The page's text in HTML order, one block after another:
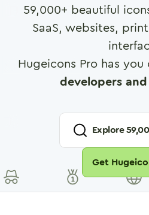
59,000+ beautiful
SaaS, websites,
Hugeicons Pro has you
developers
Explore
Get